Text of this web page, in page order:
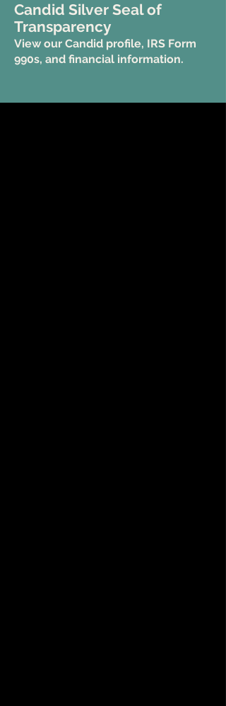
Candid Silver Seal of
Transparency
View our Candid profile, IRS Form
990s, and financial information.